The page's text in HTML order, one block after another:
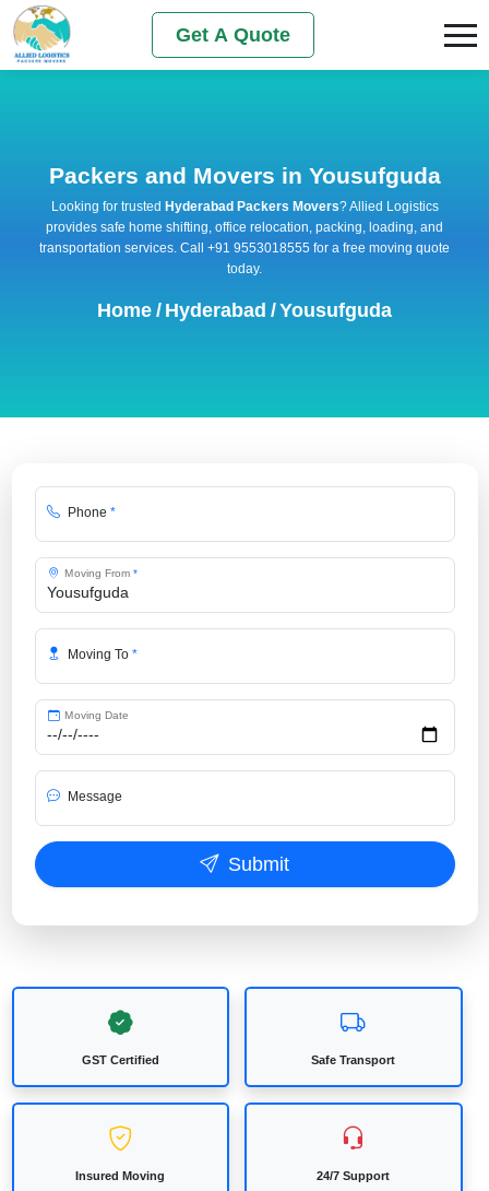
Get A Quote
Packers and Movers in Yousufguda
Looking for trusted Hyderabad Packers Movers? Allied Logistics
provides safe home shifting, office relocation, packing, loading, and
transportation services. Call +91 9553018555 for a free moving quote
today.
Home / Hyderabad /Yousufguda
Phone *
Moving From *
Moving To *
Moving Date
Message
Submit
GST Certified Safe Transport
Insured Moving 24/7 Support